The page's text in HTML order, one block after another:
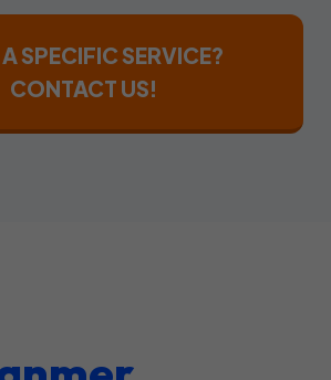
A SPECIFIC SERVICE?
CONTACT US!